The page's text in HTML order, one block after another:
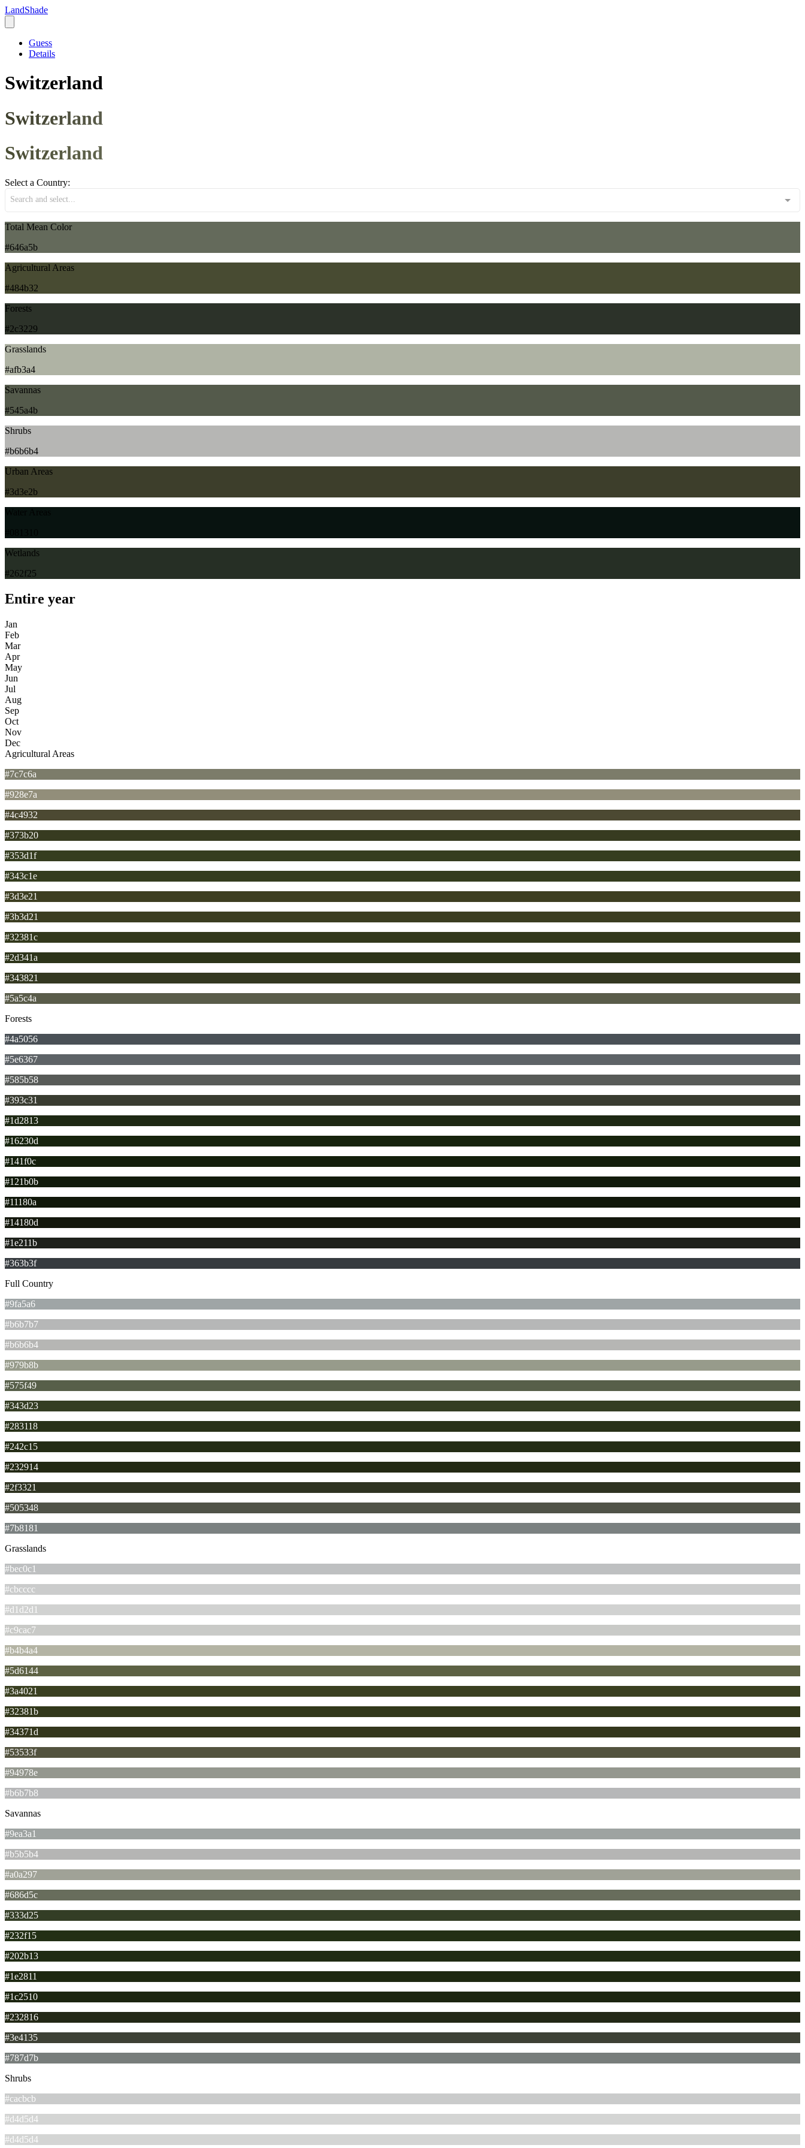
LandShade
Guess
Details
Switzerland
Switzerland
Switzerland
Select a Country:
Search and select...
Total Mean Color
#646a5b
Agricultural Areas
#484b32
Forests
#2c3229
Grasslands
#afb3a4
Savannas
#545a4b
Shrubs
#b6b6b4
Urban Areas
#3d3e2b
Wetlands
#262f25
Entire year
Jan
Feb
Mar
Apr
May
Jun
Jul
Aug
Sep
Oct
Nov
Dec
Agricultural Areas
#7c7c6a
#928e7a
#4c4932
#373b20
#353d1f
#343c1e
#3d3e21
#3b3d21
#32381c
#2d341a
#343821
#5a5c4a
Forests
#4a5056
#5e6367
#585b58
#393c31
#1d2813
#16230d
#141f0c
#121b0b
#11180a
#14180d
#1e211b
#363b3f
Full Country
#9fa5a6
#b6b7b7
#b6b6b4
#979b8b
#575f49
#343d23
#283118
#242c15
#232914
#2f3321
#505348
#7b8181
Grasslands
#bec0c1
#cbcccc
#d1d2d1
#c9cac7
#b4b4a4
#5d6144
#3a4021
#32381b
#34371d
#53533f
#94978e
#b6b7b8
Savannas
#9ea3a1
#b5b5b4
#a0a297
#686d5c
#333d25
#232f15
#202b13
#1e2811
#1c2510
#232816
#3e4135
#787d7b
Shrubs
#cacbcb
#d4d5d4
#d4d5d4